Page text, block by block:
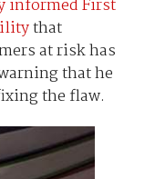
informed First
that
at risk has
that he
the flaw.